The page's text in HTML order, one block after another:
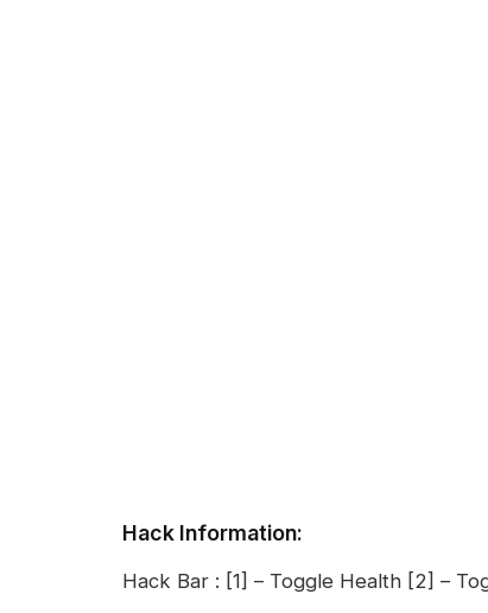
Hack Information:
Hack Bar : [1] – Toggle Health [2] –